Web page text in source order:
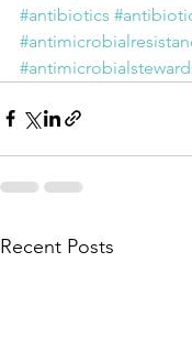
#antibiotics
Recent Posts